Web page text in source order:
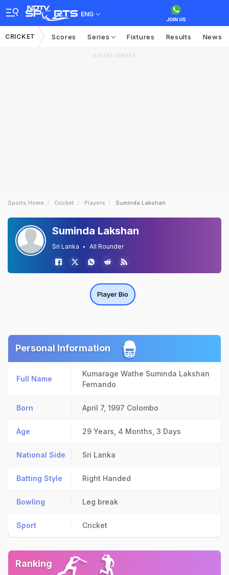
ENG
CRICKET Scores Series Fixtures Results News
ADVERTISEMENT
Sports Home Cricket Players Suminda Lakshan
Suminda Lakshan
Sri Lanka All Rounder
Player Bio
Personal Information
Full Name
Kumarage Wathe Suminda Lakshan
Fernando
Born April 7, 1997 Colombo
Age 29 Years, 4 Months, 3 Days
National Side Sri Lanka
Batting Style Right Handed
Bowling Leg break
Sport Cricket
Ranking